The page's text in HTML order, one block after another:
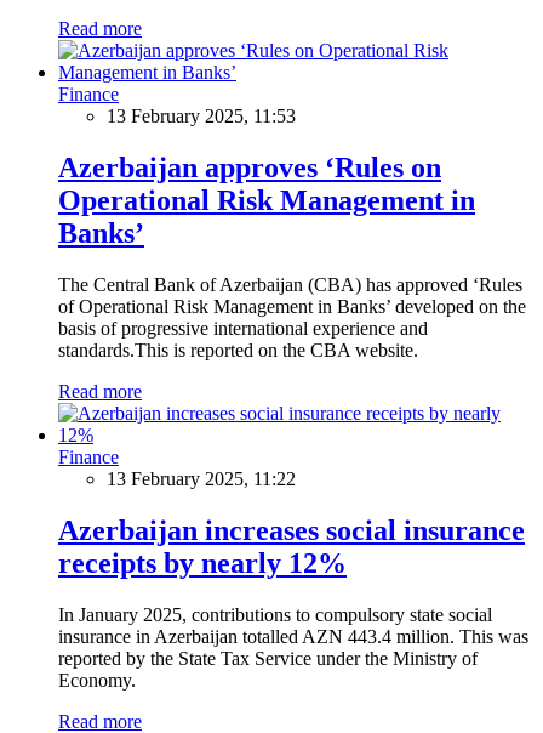
Read more
Finance
13 February 2025, 11:53
Azerbaijan approves ‘Rules on
Operational Risk Management in
Banks’
The Central Bank of Azerbaijan (CBA) has approved ‘Rules
of Operational Risk Management in Banks’ developed on the
basis of progressive international experience and
standards.This is reported on the CBA website.
Read more
Finance
13 February 2025, 11:22
Azerbaijan increases social insurance
receipts by nearly 12%
In January 2025, contributions to compulsory state social
insurance in Azerbaijan totalled AZN 443.4 million. This was
reported by the State Tax Service under the Ministry of
Economy.
Read more